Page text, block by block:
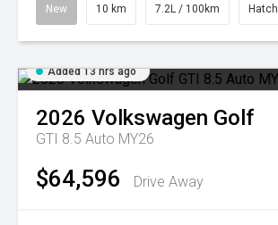
New 10 km 7.2L / 100km Hatch
Added 13 hrs ago
2026 Volkswagen Golf
GTI 8.5 Auto MY26
$64,596 Drive Away